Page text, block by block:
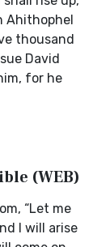
Ahithophel
thousand
David
for he
(WEB)
“Let me
I will arise